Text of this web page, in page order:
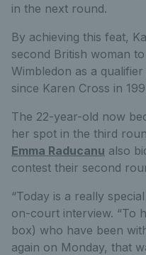
in the next round.
By achieving this feat,
second British woman
Wimbledon as a
since Karen Cross in
The 22-year-old now
her spot in the third
Emma Raducanu also
contest their second
“Today is a really
on-court interview. “To
box) who have been
again on Monday, that